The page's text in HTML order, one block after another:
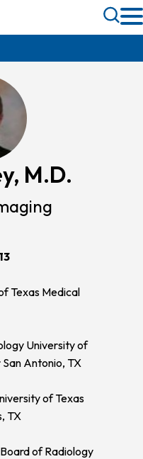
Toggle
Search
M.D.
Texas Medical
University of
Antonio, TX
of Texas
TX
of Radiology